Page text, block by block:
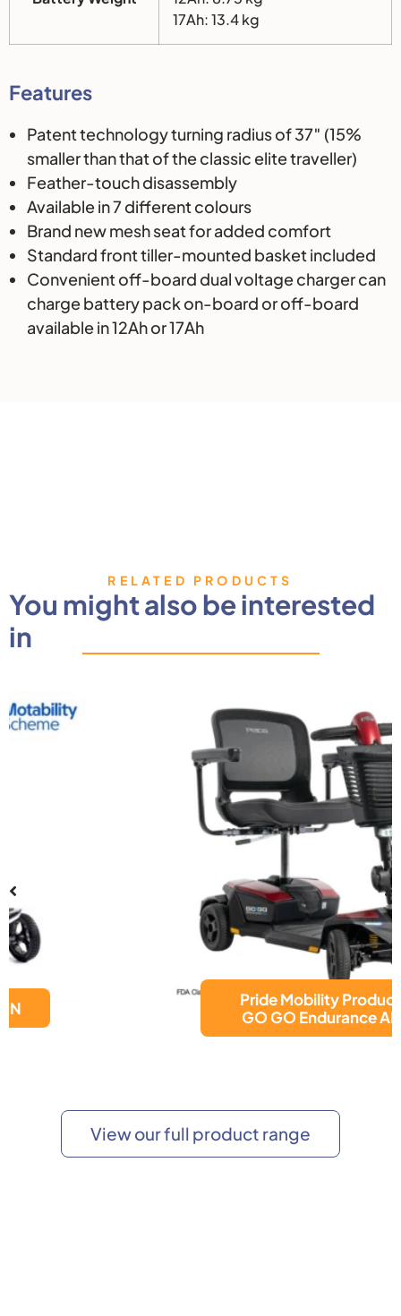
17Ah: 13.4 kg
Features
Patent technology turning radius of 37″ (15%
smaller than that of the classic elite traveller)
Feather-touch disassembly
Available in 7 different colours
Brand new mesh seat for added comfort
Standard front tiller-mounted basket included
Convenient off-board dual voltage charger can
charge battery pack on-board or off-board
available in 12Ah or 17Ah
RELATED PRODUCTS
You might also be interested
in
Pride Mobility Products
GO GO Endurance AL+
View our full product range